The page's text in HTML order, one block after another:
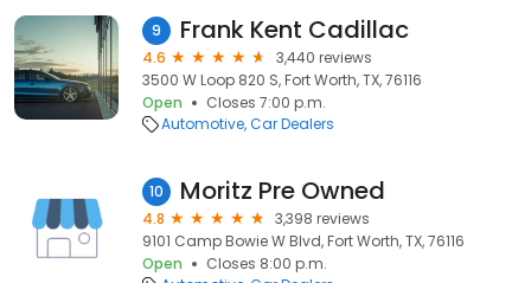
9 Frank Kent Cadillac
4.6
3,440 reviews
3500 W Loop 820 S, Fort Worth, TX, 76116
Open
Closes 7:00 p.m.
Automotive Car Dealers
10 Moritz Pre Owned
4.8
3,398 reviews
9101 Camp Bowie W Blvd, Fort Worth, TX, 76116
Open
Closes 8:00 p.m.